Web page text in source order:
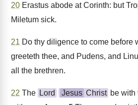
20 Erastus abode at Corinth: but
Miletum sick.
21 Do thy diligence to come before
greeteth thee, and Pudens, and
all the brethren.
22 The Lord Jesus Christ be with